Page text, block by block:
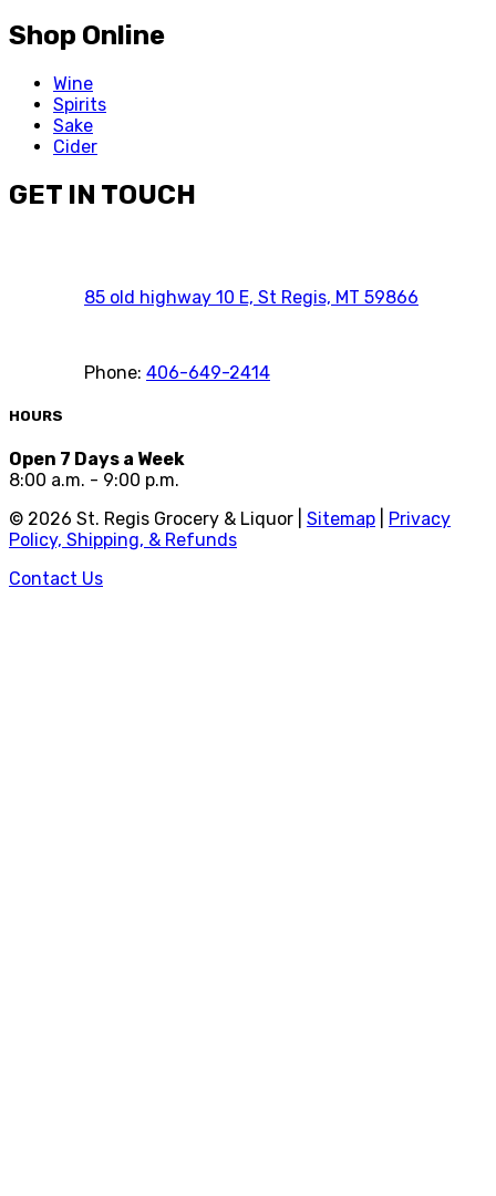
Shop Online
Wine
Spirits
Sake
Cider
GET IN TOUCH
85 old highway 10 E, St Regis, MT 59866
Phone: 406-649-2414
HOURS
Open 7 Days a Week
8:00 a.m. - 9:00 p.m.
© 2026 St. Regis Grocery & Liquor | Sitemap
Privacy
Policy, Shipping, & Refunds
Contact Us